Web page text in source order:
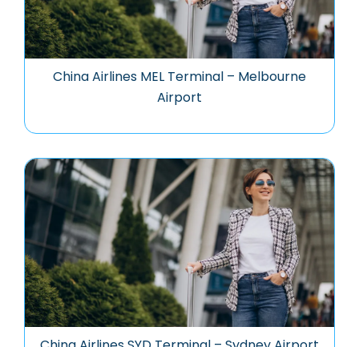
China Airlines MEL Terminal – Melbourne
Airport